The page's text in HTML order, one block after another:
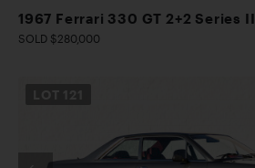
1967 Ferrari 330 GT 2+2 Series II
SOLD $280,000